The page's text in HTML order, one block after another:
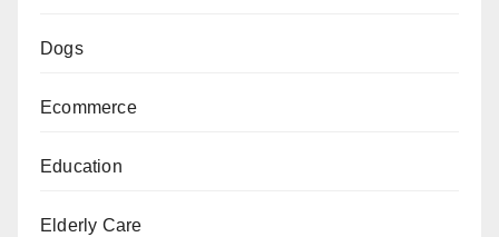
Dogs
Ecommerce
Education
Elderly Care